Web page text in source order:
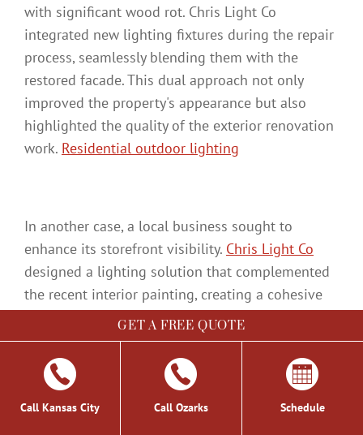
with significant wood rot. Chris Light Co
integrated new lighting fixtures during the repair
process, seamlessly blending them with the
restored facade. This dual approach not only
improved the property's appearance but also
highlighted the quality of the exterior renovation
work. Residential outdoor lighting
In another case, a local business sought to
enhance its storefront visibility. Chris Light Co
designed a lighting solution that complemented
the recent interior painting, creating a cohesive
look from inside out. The installation process was
carefully executed to minimize disruption to
business operations, resulting in a striking
transformation:
GET A FREE QUOTE
Call Kansas City Call Ozarks Schedule